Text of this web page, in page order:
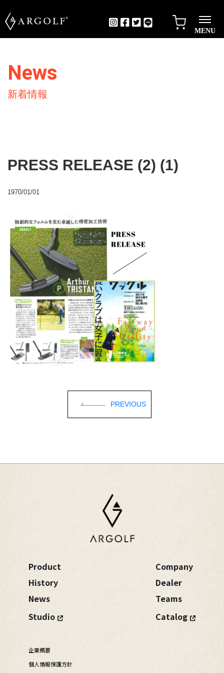
MENU
News
新着情報
PRESS RELEASE (2) (1)
1970/01/01
PREVIOUS
Product
History
News
Studio
Company
Dealer
Teams
Catalog
企業概要
個人情報保護方針